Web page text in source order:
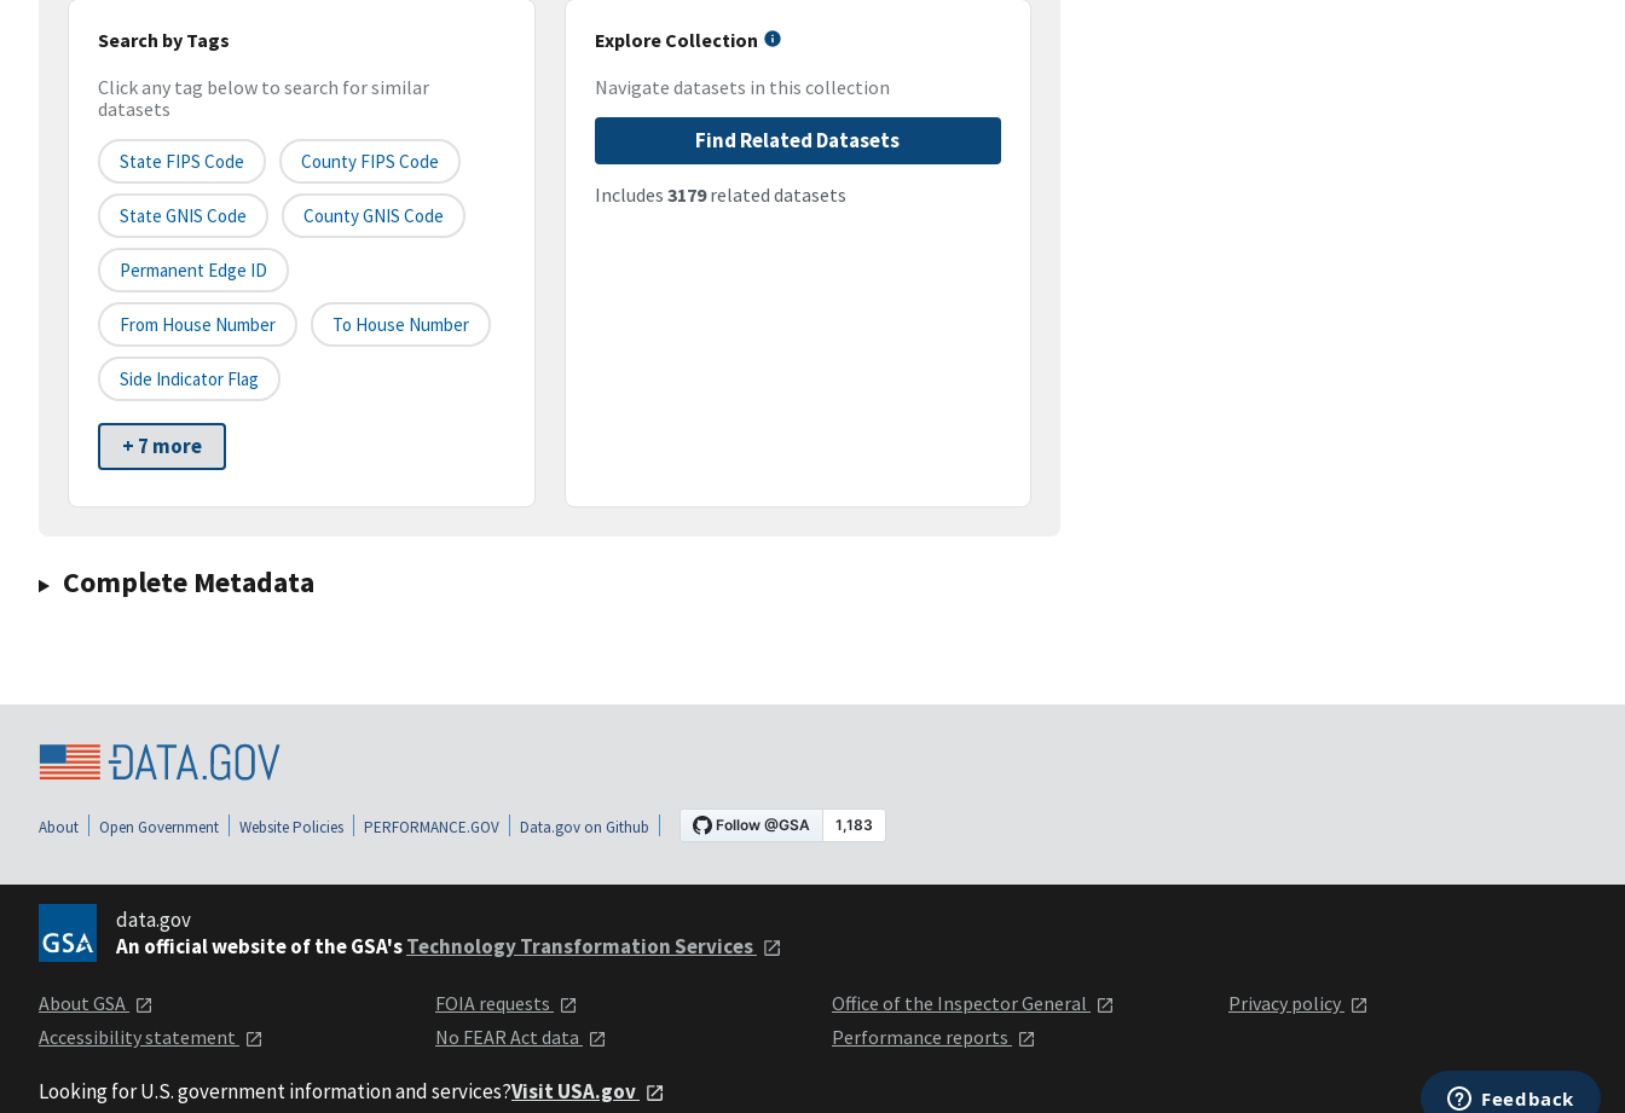
Search by Tags
Click any tag below to search for similar
datasets
State FIPS Code County FIPS Code
State GNIS Code County GNIS Code
Permanent Edge ID
From House Number To House Number
Side Indicator Flag
+ 7 more
Explore Collection
Navigate datasets in this collection
Find Related Datasets
Includes 3179related datasets
Complete Metadata
About Open Government Website Policies PERFORMANCE.GOV Data.gov on Github
data.gov
An official website of the GSA'sTechnology Transformation Services
About GSA
Accessibility statement
FOIA requests
No FEAR Act data
Office of the Inspector General
Performance reports
Privacy policy
Looking for U.S. government information and services?Visit USA.gov